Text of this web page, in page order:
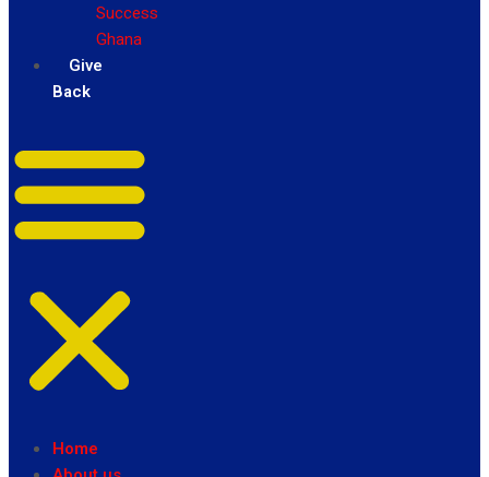
Success
Ghana
Give
Back
Home